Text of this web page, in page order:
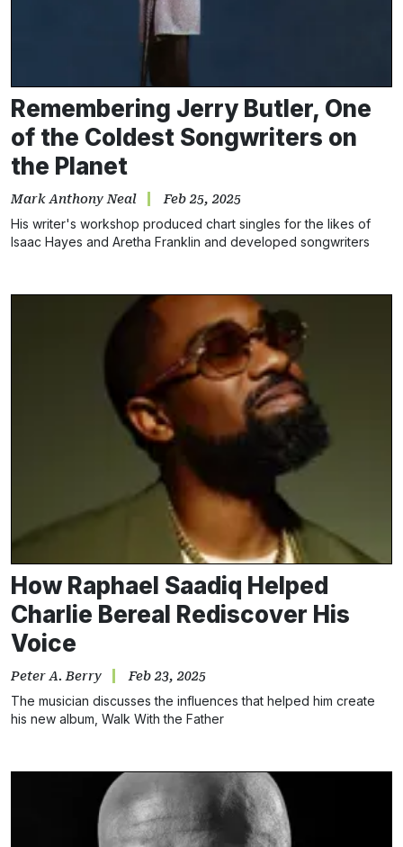
Remembering Jerry Butler, One
of the Coldest Songwriters on
the Planet
Mark Anthony Neal Feb 25, 2025
His writer's workshop produced chart singles for the likes of
Isaac Hayes and Aretha Franklin and developed songwriters
How Raphael Saadiq Helped
Charlie Bereal Rediscover His
Voice
Peter A. Berry Feb 23, 2025
The musician discusses the influences that helped him create
his new album, Walk With the Father